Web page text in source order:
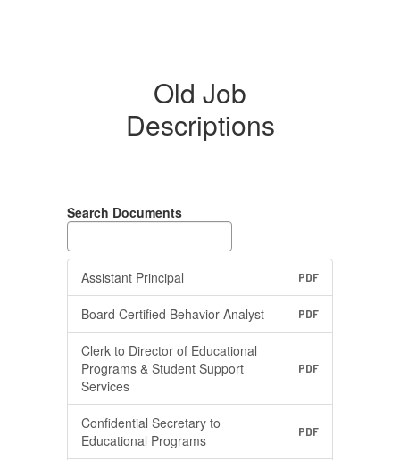
Old Job
Descriptions
Search Documents
Assistant Principal PDF
Board Certified Behavior Analyst PDF
Clerk to Director of Educational
Programs & Student Support
Services
PDF
Confidential Secretary to
Educational Programs
PDF